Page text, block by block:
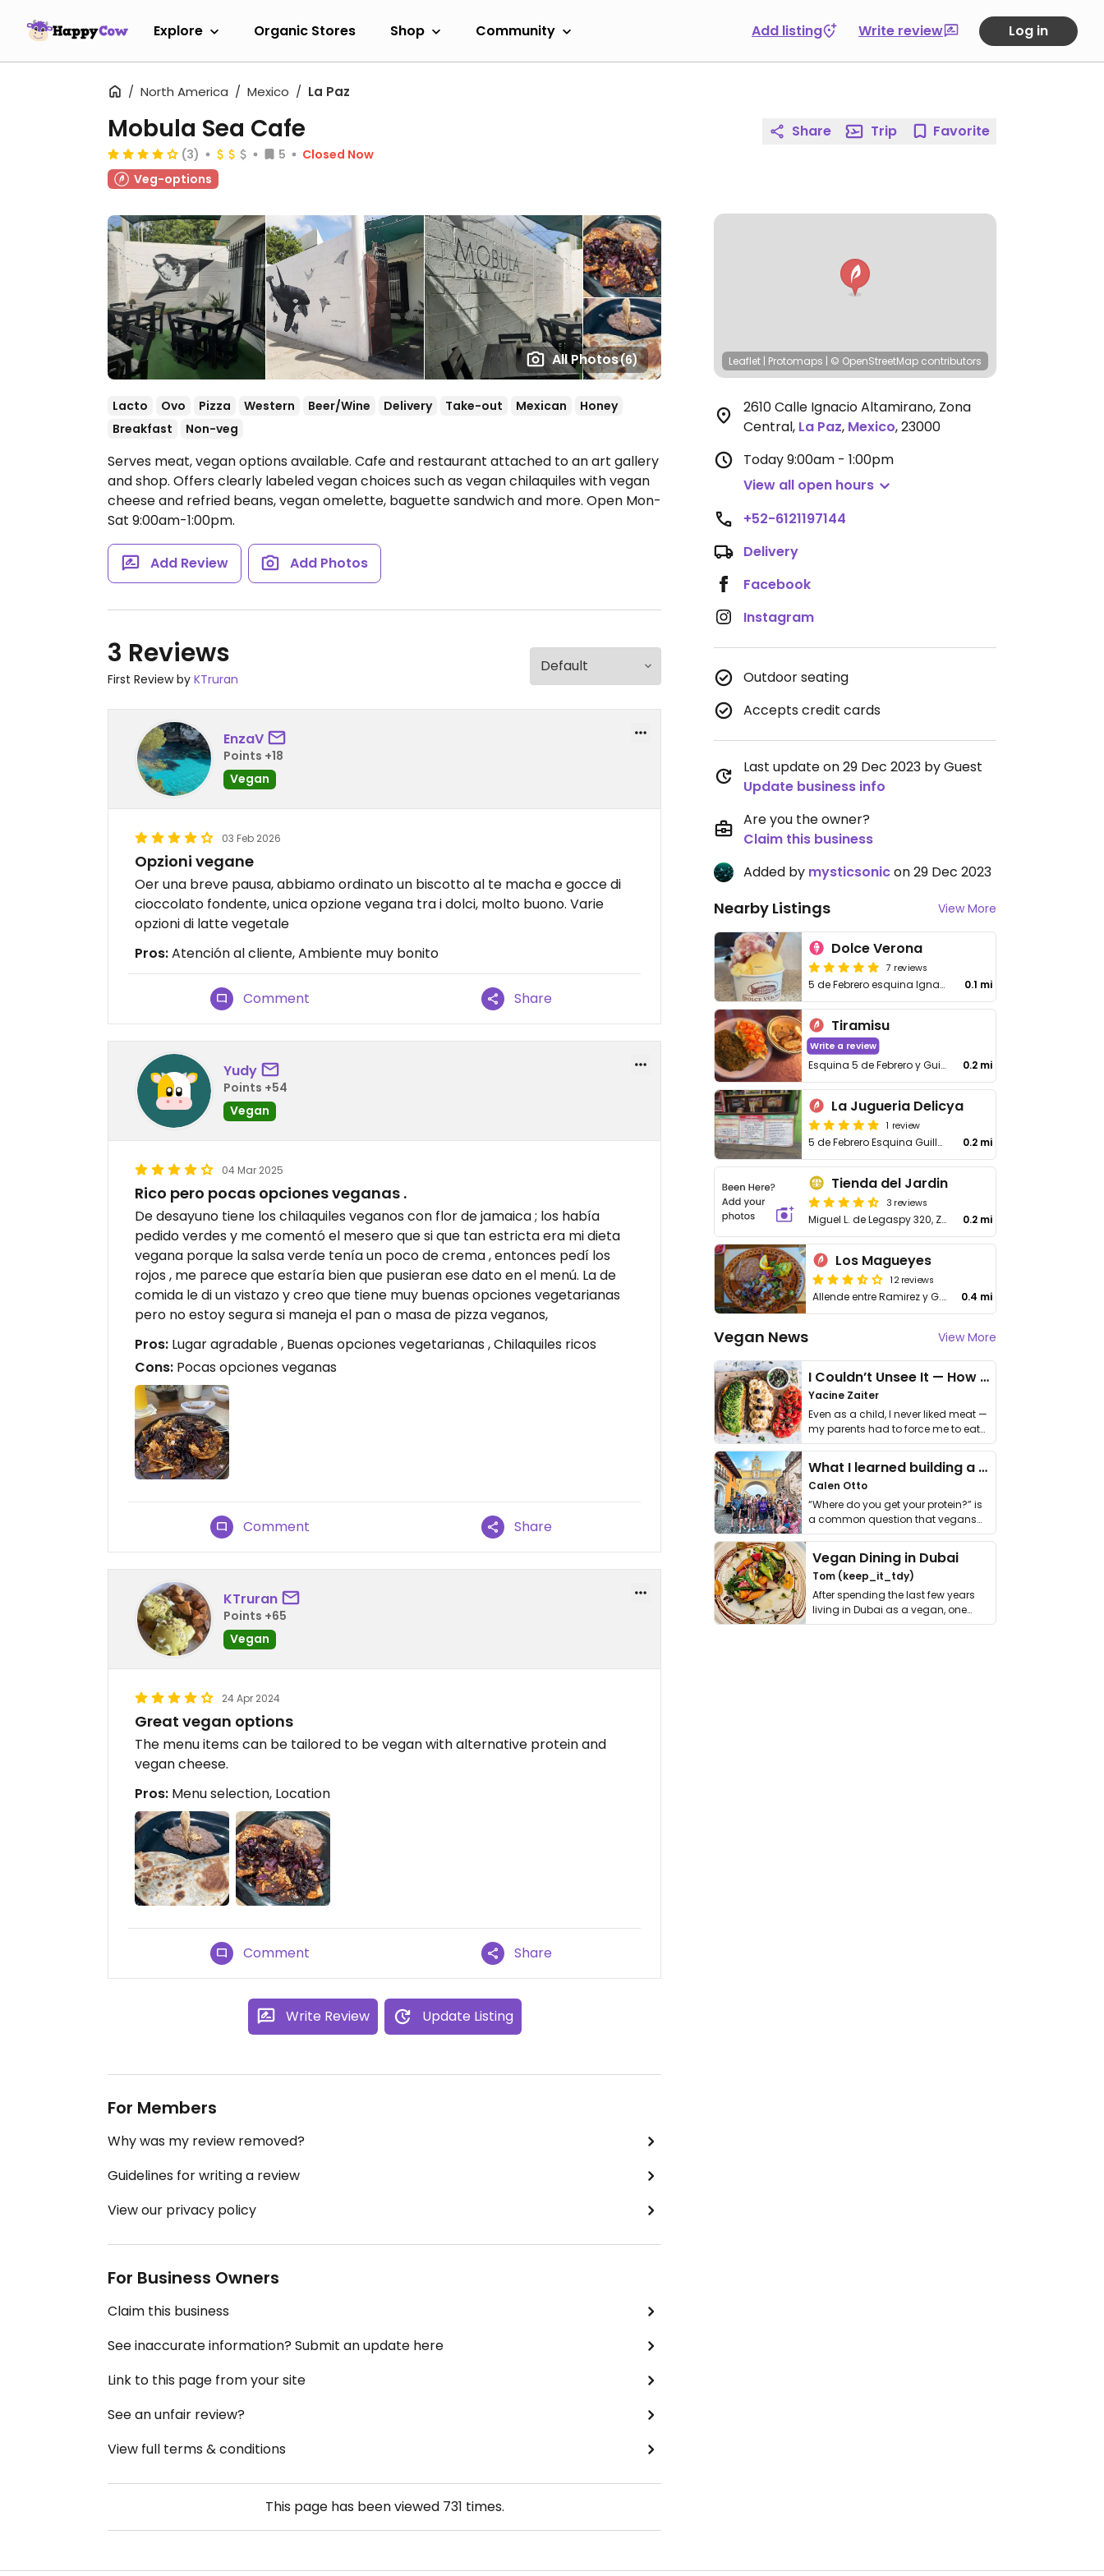
Explore Organic Stores Shop Community Add listing Write review Log in
North America Mexico La Paz
All Photos(6)
Mobula Sea Cafe
(3) 5
Closed Now
Veg-options
Lacto Ovo Pizza Western Beer/Wine Delivery Take-out Mexican
Honey
Breakfast
Non-veg
Serves meat, vegan options available. Cafe and restaurant attached to an art gallery
and shop. Offers clearly labeled vegan choices such as vegan chilaquiles with vegan
cheese and refried beans, vegan omelette, baguette sandwich and more. Open Mon-
Sat 9:00am-1:00pm.
Add Review Add Photos
3 Reviews
First Review by KTruran
EnzaV
Points +18
Vegan
03 Feb 2026
Opzioni vegane
Oer una breve pausa, abbiamo ordinato un biscotto al te macha e gocce di
cioccolato fondente, unica opzione vegana tra i dolci, molto buono. Varie
opzioni di latte vegetale
Pros:Atención al cliente, Ambiente muy bonito
Comment Share
Yudy
Points +54
Vegan
04 Mar 2025
Rico pero pocas opciones veganas .
De desayuno tiene los chilaquiles veganos con flor de jamaica ; los había
pedido verdes y me comentó el mesero que si que tan estricta era mi dieta
vegana porque la salsa verde tenía un poco de crema , entonces pedí los
rojos , me parece que estaría bien que pusieran ese dato en el menú. La de
comida le di un vistazo y creo que tiene muy buenas opciones vegetarianas
pero no estoy segura si maneja el pan o masa de pizza veganos,
Pros: Lugar agradable , Buenas opciones vegetarianas , Chilaquiles ricos
Cons: Pocas opciones veganas
Comment Share
KTruran
Points +65
Vegan
24 Apr 2024
Great vegan options
The menu items can be tailored to be vegan with alternative protein and
vegan cheese.
Pros: Menu selection, Location
Comment Share
Write Review Update Listing
For Members
Why was my review removed?
Guidelines for writing a review
View our privacy policy
For Business Owners
Claim this business
See inaccurate information? Submit an update here
Link to this page from your site
See an unfair review?
View full terms & conditions
This page has been viewed 731 times.
Share Trip Favorite
Leaflet | Protomaps | © OpenStreetMap contributors
2610 Calle Ignacio Altamirano, Zona
Central, La Paz, Mexico,23000
Today9:00am - 1:00pm
View all open hours
+52-6121197144
Delivery
Facebook
Instagram
Outdoor seating
Accepts credit cards
Last update on 29 Dec 2023 by Guest
Update business info
Are you the owner?
Claim this business
Added by mysticsonicon 29 Dec 2023
Nearby Listings View More
Dolce Verona
7 reviews
5 de Febrero esquina Ignacio Ramirez 0.1 mi
Tiramisu
Write a review
Esquina 5 de Febrero y Guillermo Prieto 0.2 mi
La Jugueria Delicya
1 review
5 de Febrero Esquina Guillermo Prieto, El Manglito 0.2 mi
Tienda del Jardin
3 reviews
Miguel L. de Legaspy 320, Zona Central 0.2 mi
Los Magueyes
12 reviews
Allende entre Ramirez y G. Prieto 0.4 mi
Vegan News View More
I Couldn’t Unsee It — How Thailand Turned My Beliefs Into Action⁠
Yacine Zaiter
Even as a child, I never liked meat —
my parents had to force me to eat
it. I …
What I learned building a queer vegan travel brand
Calen Otto
“Where do you get your protein?” is
a common question that vegans
get asked. …
Vegan Dining in Dubai
Tom (keep_it_tdy)
After spending the last few years
living in Dubai as a vegan, one
thing has …